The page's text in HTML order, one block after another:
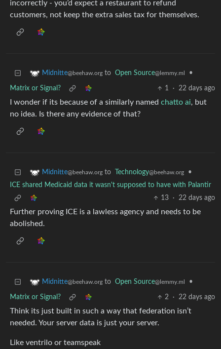
incorrectly - you’d expect a restaurant to refund
customers, not keep the extra sales tax for themselves.
Midnitte@beehaw.org to Open Source@lemmy.ml •
Matrix or Signal? 1 · 22 days ago
I wonder if its because of a similarly named chatto ai, but
no idea. Is there any evidence of that?
Midnitte@beehaw.org to Technology@beehaw.org
•
ICE shared Medicaid data it wasn't supposed to have with Palantir
13
· 22 days ago
Further proving ICE is a lawless agency and needs to be
abolished.
Midnitte@beehaw.org to Open Source@lemmy.ml •
Matrix or Signal? 2 · 22 days ago
Think its just built in such a way that federation isn’t
needed. Your server data is just your server.
Like ventrilo or teamspeak